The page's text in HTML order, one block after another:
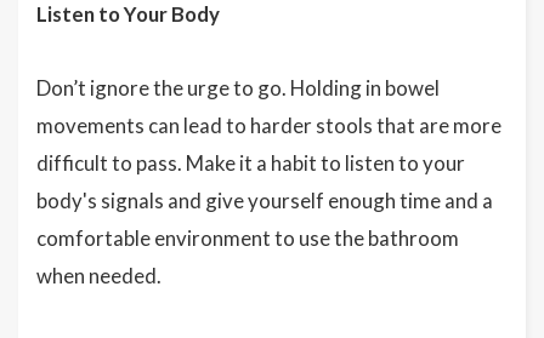
Listen to Your Body
Don’t ignore the urge to go. Holding in bowel
movements can lead to harder stools that are more
difficult to pass. Make it a habit to listen to your
body's signals and give yourself enough time and a
comfortable environment to use the bathroom
when needed.